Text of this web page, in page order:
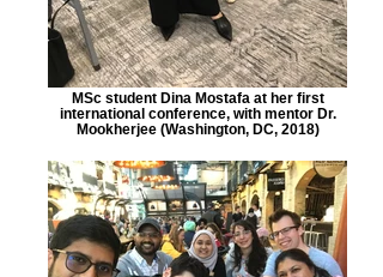
MSc student Dina Mostafa at her first
international conference, with mentor Dr.
Mookherjee (Washington, DC, 2018)